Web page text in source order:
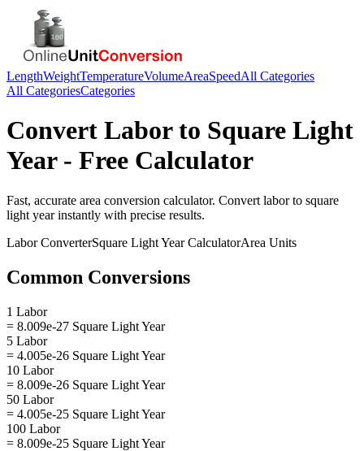
LengthWeightTemperatureVolumeAreaSpeedAll Categories
All CategoriesCategories
Convert Laborto Square Light
Year- Free Calculator
Fast, accurate area conversion calculator. Convert laborto square
light yearinstantly with precise results.
LaborConverterSquare Light YearCalculatorArea Units
Common Conversions
1 Labor
= 8.009e-27 Square Light Year
5 Labor
= 4.005e-26 Square Light Year
10 Labor
= 8.009e-26 Square Light Year
50 Labor
= 4.005e-25 Square Light Year
100 Labor
= 8.009e-25 Square Light Year